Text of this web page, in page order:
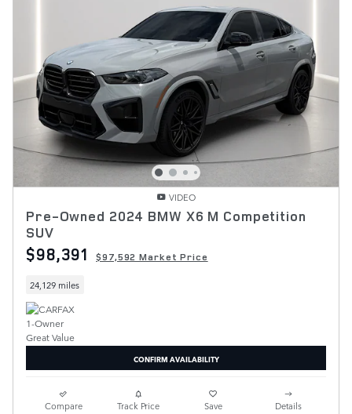
VIDEO
Pre-Owned 2024 BMW X6 M Competition
SUV
$98,391 $97,592 Market Price
24,129 miles
CONFIRM AVAILABILITY
Compare Track Price Save Details